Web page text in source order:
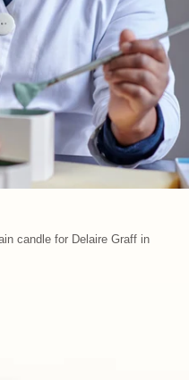
candle for Delaire Graff in